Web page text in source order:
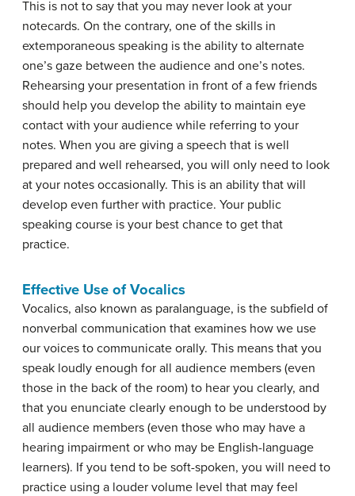
This is not to say that you may never look at your
notecards. On the contrary, one of the skills in
extemporaneous speaking is the ability to alternate
one’s gaze between the audience and one’s notes.
Rehearsing your presentation in front of a few friends
should help you develop the ability to maintain eye
contact with your audience while referring to your
notes. When you are giving a speech that is well
prepared and well rehearsed, you will only need to look
at your notes occasionally. This is an ability that will
develop even further with practice. Your public
speaking course is your best chance to get that
practice.
Effective Use of Vocalics
Vocalics, also known as paralanguage, is the subfield of
nonverbal communication that examines how we use
our voices to communicate orally. This means that you
speak loudly enough for all audience members (even
those in the back of the room) to hear you clearly, and
that you enunciate clearly enough to be understood by
all audience members (even those who may have a
hearing impairment or who may be English-language
learners). If you tend to be soft-spoken, you will need to
practice using a louder volume level that may feel